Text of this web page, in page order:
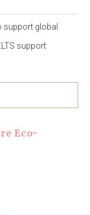
support global
support
Eco-